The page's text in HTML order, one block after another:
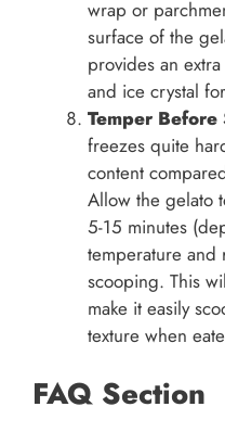
wrap or
surface of the
provides an
and ice crystal
Temper
freezes quite
content
Allow the gelato
5-15 minutes
temperature and
scooping. This
make it easily
texture when
FAQ Section